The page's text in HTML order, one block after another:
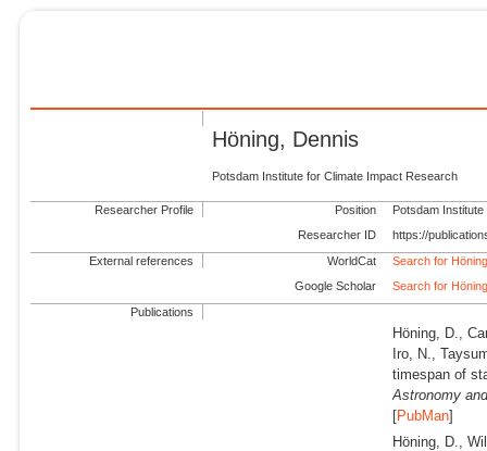
Höning, Dennis
Potsdam Institute for Climate Impact Research
Researcher Profile Position
Potsdam
Researcher ID
https://
External references WorldCat
Search for
Google Scholar
Search for
Publications
Höning, D.,
Iro, N.,
timespan of
Astronomy
[PubMan]
Höning, D.,